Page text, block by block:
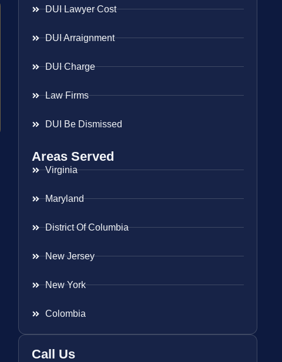
DUI Lawyer Cost
DUI Arraignment
DUI Charge
Law Firms
DUI Be Dismissed
Areas Served
Virginia
Maryland
District Of Columbia
New Jersey
New York
Colombia
Call Us